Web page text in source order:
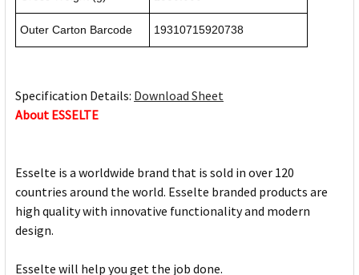
Outer Carton Barcode 19310715920738
Specification Details: Download Sheet
About ESSELTE
Esselte is a worldwide brand that is sold in over 120
countries around the world. Esselte branded products are
high quality with innovative functionality and modern
design.
Esselte will help you get the job done.